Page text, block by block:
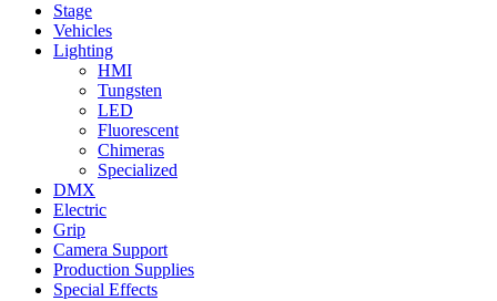
Stage
Vehicles
Lighting
HMI
Tungsten
LED
Fluorescent
Chimeras
Specialized
DMX
Electric
Grip
Camera Support
Production Supplies
Special Effects